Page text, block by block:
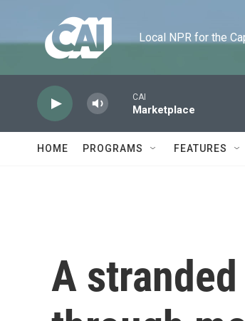
Local NPR for the
CAI
Marketplace
HOME PROGRAMS FEATURES
A